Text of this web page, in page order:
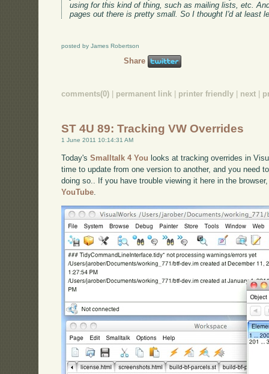
using for this kind of thing, such as mailing lists, etc.
pages out there is pretty small. So I thought I'd at least
posted by James Robertson
Share
comments(0) permanent link printer friendly next
ST 4U 89: Tracking VW Overrides
1 June 2011 10:14:31 AM
Today'sSmalltalk 4 You looks at tracking overrides in
time to update from one version to another, and you need
doing so.. If you have trouble viewing it here in the
YouTube.